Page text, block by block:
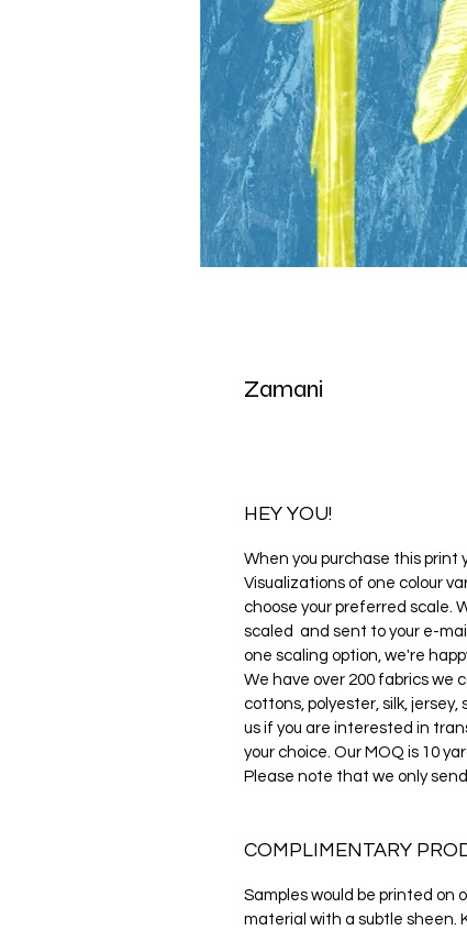
Zamani
HEY YOU!
When you purchase this print
Visualizations of one colour
choose your preferred scale.
scaled and sent to your e-
one scaling option, we're
We have over 200 fabrics we
cottons, polyester, silk,
us if you are interested in
your choice. Our MOQ is 10
Please note that we only
COMPLIMENTARY
Samples would be printed on
material with a subtle sheen.